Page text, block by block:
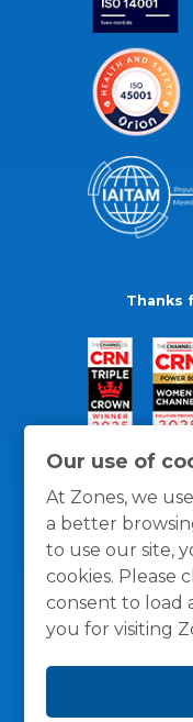
Our use of
At Zones, we
a better
to use our site,
cookies. Please
consent to load
you for visiting
Thanks